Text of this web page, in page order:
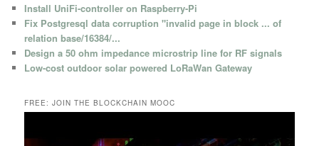
Install UniFi-controller on Raspberry-Pi
Fix Postgresql data corruption "invalid page in block ... of
relation base/16384/...
Design a 50 ohm impedance microstrip line for RF signals
Low-cost outdoor solar powered LoRaWan Gateway
FREE: JOIN THE BLOCKCHAIN MOOC